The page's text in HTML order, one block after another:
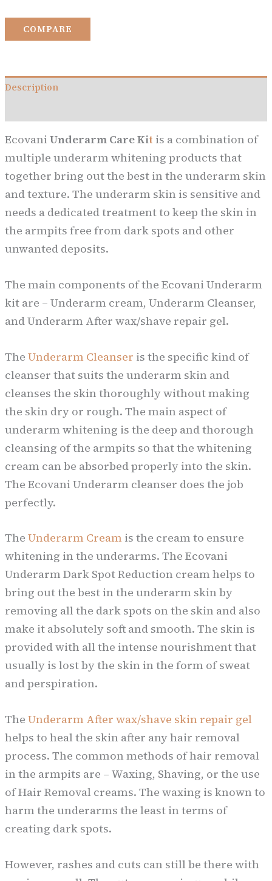
COMPARE
Description
Ecovani Underarm Care Kit is a combination of
multiple underarm whitening products that
together bring out the best in the underarm skin
and texture. The underarm skin is sensitive and
needs a dedicated treatment to keep the skin in
the armpits free from dark spots and other
unwanted deposits.
The main components of the Ecovani Underarm
kit are – Underarm cream, Underarm Cleanser,
and Underarm After wax/shave repair gel.
The Underarm Cleanser is the specific kind of
cleanser that suits the underarm skin and
cleanses the skin thoroughly without making
the skin dry or rough. The main aspect of
underarm whitening is the deep and thorough
cleansing of the armpits so that the whitening
cream can be absorbed properly into the skin.
The Ecovani Underarm cleanser does the job
perfectly.
The Underarm Cream is the cream to ensure
whitening in the underarms. The Ecovani
Underarm Dark Spot Reduction cream helps to
bring out the best in the underarm skin by
removing all the dark spots on the skin and also
make it absolutely soft and smooth. The skin is
provided with all the intense nourishment that
usually is lost by the skin in the form of sweat
and perspiration.
The Underarm After wax/shave skin repair gel
helps to heal the skin after any hair removal
process. The common methods of hair removal
in the armpits are – Waxing, Shaving, or the use
of Hair Removal creams. The waxing is known to
harm the underarms the least in terms of
creating dark spots.
However, rashes and cuts can still be there with